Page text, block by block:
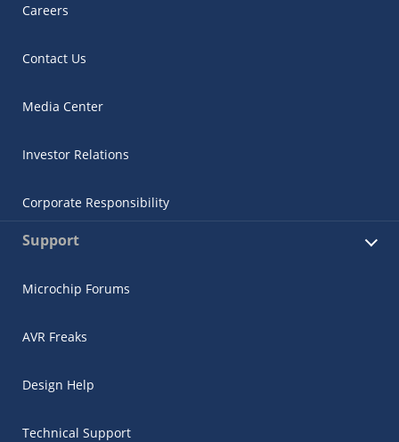
Careers
Contact Us
Media Center
Investor Relations
Corporate Responsibility
Support
Microchip Forums
AVR Freaks
Design Help
Technical Support